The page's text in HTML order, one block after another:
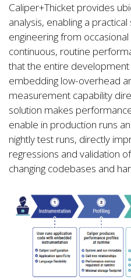
Caliper+Thicket provides
analysis, enabling a
engineering from
continuous, routine
that the entire development
embedding low-overhead
measurement capability
solution makes
enable in production runs
nightly test runs, directly
regressions and validation
changing codebases and